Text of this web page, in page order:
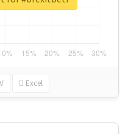
Excel